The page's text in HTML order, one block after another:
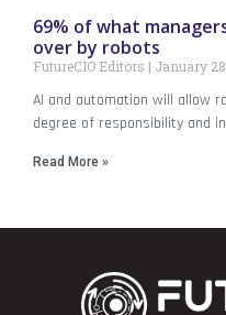
69% of what
over by robots
FutureCIO Editors January
AI and automation will allow
degree of responsibility and
Read More »